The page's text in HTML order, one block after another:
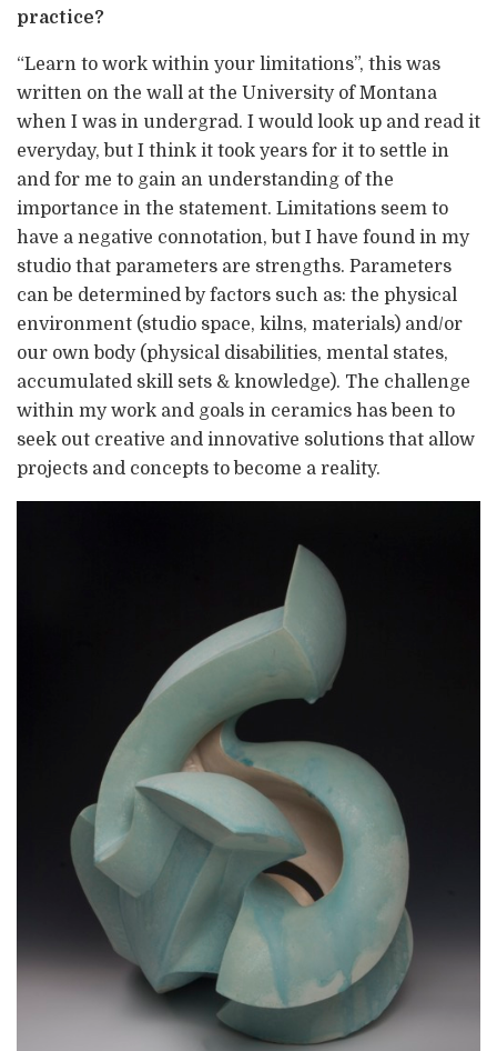
practice?
“Learn to work within your limitations”, this was
written on the wall at the University of Montana
when I was in undergrad. I would look up and read it
everyday, but I think it took years for it to settle in
and for me to gain an understanding of the
importance in the statement. Limitations seem to
have a negative connotation, but I have found in my
studio that parameters are strengths. Parameters
can be determined by factors such as: the physical
environment (studio space, kilns, materials) and/or
our own body (physical disabilities, mental states,
accumulated skill sets & knowledge). The challenge
within my work and goals in ceramics has been to
seek out creative and innovative solutions that allow
projects and concepts to become a reality.